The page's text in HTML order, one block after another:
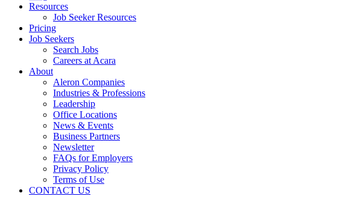
Resources
Job Seeker Resources
Pricing
Job Seekers
Search Jobs
Careers at Acara
About
Aleron Companies
Industries & Professions
Leadership
Office Locations
News & Events
Business Partners
Newsletter
FAQs for Employers
Privacy Policy
Terms of Use
CONTACT US